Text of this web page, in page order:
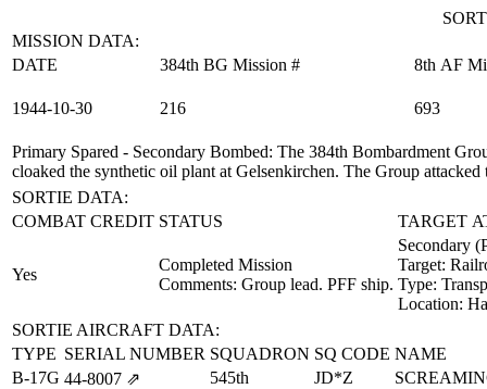
MISSION DATA:
DATE
384th BG Mission # 8th AF
1944‑10‑30 216 693
Primary Spared - Secondary Bombed: The 384th Bombardment
cloaked the synthetic oil plant at Gelsenkirchen. The Group attacked
SORTIE DATA:
COMBAT CREDIT STATUS TARGET
Yes
Completed Mission
Comments: Group lead. PFF ship.
Secondary
Target:
Type:
Location:
SORTIE AIRCRAFT DATA:
TYPE SERIAL NUMBER SQUADRON SQ CODE NAME
B-17G 44‑8007 ⇗ 545th JD*Z